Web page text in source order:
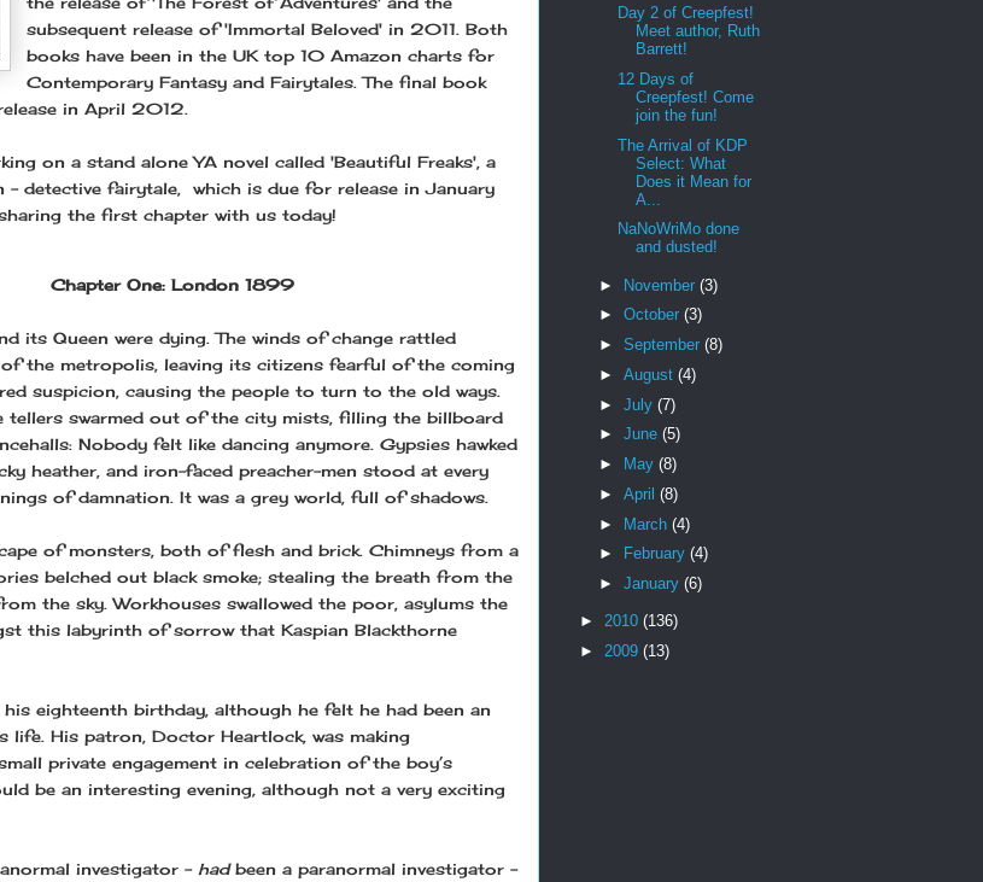
subsequent release of 'Immortal Beloved' in 2011. Both
books have been in the UK top 10 Amazon charts for
Contemporary Fantasy and Fairytales. The final book
in April 2012.
on a stand alone YA novel called 'Beautiful Freaks', a
- detective fairytale, which is due for release in January
the first chapter with us today!
Chapter One: London 1899
its Queen were dying. The winds of change rattled
the metropolis, leaving its citizens fearful of the coming
suspicion, causing the people to turn to the old ways.
swarmed out of the city mists, filling the billboard
Nobody felt like dancing anymore. Gypsies hawked
heather, and iron-faced preacher-men stood at every
of damnation. It was a grey world, full of shadows.
of monsters, both of flesh and brick. Chimneys from a
belched out black smoke; stealing the breath from the
the sky. Workhouses swallowed the poor, asylums the
this labyrinth of sorrow that Kaspian Blackthorne
his eighteenth birthday, although he felt he had been an
His patron, Doctor Heartlock, was making
private engagement in celebration of the boy’s
be an interesting evening, although not a very exciting
investigator – hadbeen a paranormal investigator –
Day 2 of Creepfest!
Meet author, Ruth
Barrett!
12 Days of
Creepfest! Come
join the fun!
The Arrival of KDP
Select: What
Does it Mean for
A...
NaNoWriMo done
and dusted!
► November (3)
► October (3)
► September (8)
► August (4)
► July (7)
► June (5)
►
May (8)
► April (8)
► March (4)
►
February (4)
► January (6)
► 2010 (136)
► 2009 (13)